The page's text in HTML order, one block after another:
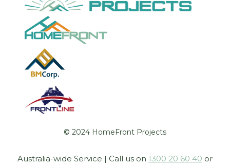
© 2024 HomeFront Projects
Australia-wide Service | Call us on 1300 20 60 40 or